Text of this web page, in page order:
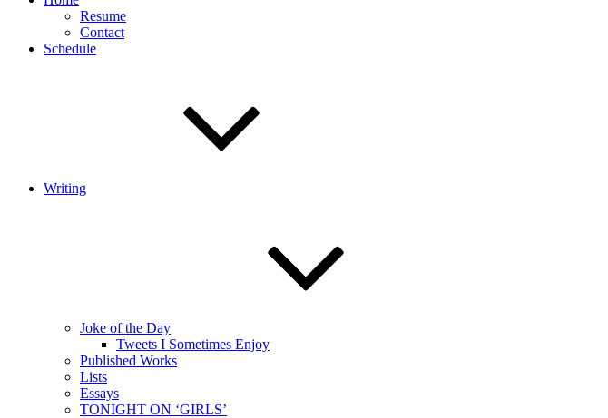
Resume
Contact
Schedule
Writing
Joke of the Day
Tweets I Sometimes Enjoy
Published Works
Lists
Essays
TONIGHT ON ‘GIRLS’